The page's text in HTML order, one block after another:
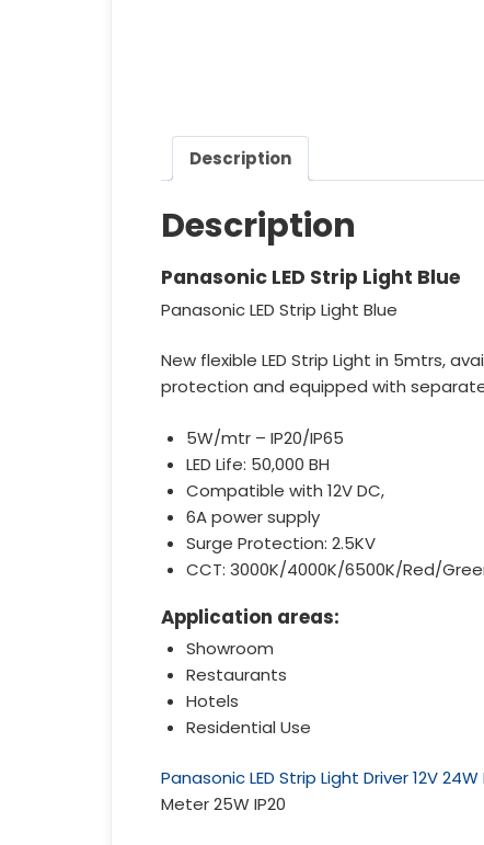
Description
Description
Panasonic LED Strip Light Blue
Panasonic LED Strip Light Blue
New flexible LED Strip Light in 5mtrs,
protection and equipped with
5W/mtr – IP20/IP65
LED Life: 50,000 BH
Compatible with 12V DC,
6A power supply
Surge Protection: 2.5KV
CCT: 3000K/4000K/6500K/Red/
Application areas:
Showroom
Restaurants
Hotels
Residential Use
Panasonic LED Strip Light Driver 12V 24W
Meter 25W IP20